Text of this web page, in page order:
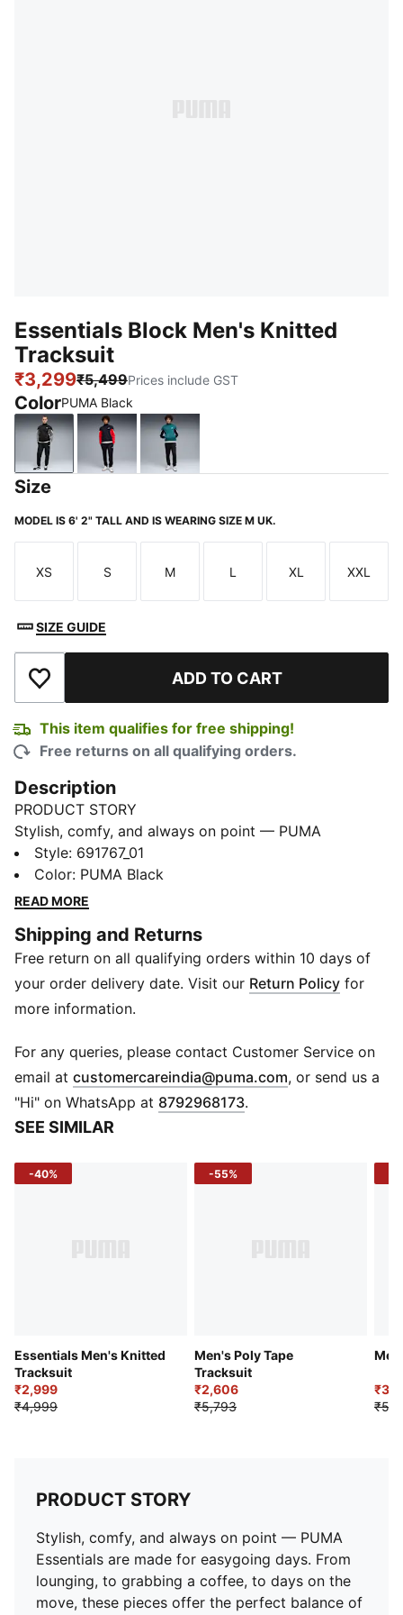
Essentials Block Men's Knitted
Tracksuit
₹3,299₹5,499Prices include GST
ColorPUMA Black
PUMA BlackNew NavyEmerald Ice
Size
MODEL IS 6' 2" TALL AND IS WEARING SIZE M UK.
Size
XS
Size
S
Size
M
Size
L
Size
XL
Size
XXL
SIZE GUIDE
Add to Wishlist ADD TO CART
This item qualifies for free shipping!
Free returns on all qualifying orders.
Description
PRODUCT STORY
Stylish, comfy, and always on point — PUMA
Essentials are made for easygoing days. From
lounging, to grabbing a coffee, to days on the move,
these pieces offer the perfect balance of comfort and
good all day long.
FEATURES & BENEFITS
As part of the RE:FIBRE program, this garment is made
of at least 95% recycled material from textile waste
DETAILS
Fit: Regular
Main material type: Tricot
Neck: Stand up collar
Long sleeves
Length: Regular
Style: 691767_01
Color: PUMA Black
READ MORE
Shipping and Returns
Free return on all qualifying orders within 10 days of
your order delivery date. Visit our Return Policy for
more information.
For any queries, please contact Customer Service on
email at customercareindia@puma.com Opens in new
, or send us a
"Hi" on WhatsApp at 8792968173.
SEE SIMILAR
-40%
Essentials Men's Knitted
Tracksuit
₹2,999
₹4,999
-55%
Men's Poly Tape
Tracksuit
₹2,606
₹5,793
PRODUCT STORY
Stylish, comfy, and always on point — PUMA
Essentials are made for easygoing days. From
lounging, to grabbing a coffee, to days on the
move, these pieces offer the perfect balance of